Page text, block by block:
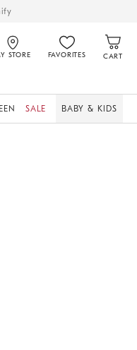
STORE FAVORITES CART
SALE BABY & KIDS